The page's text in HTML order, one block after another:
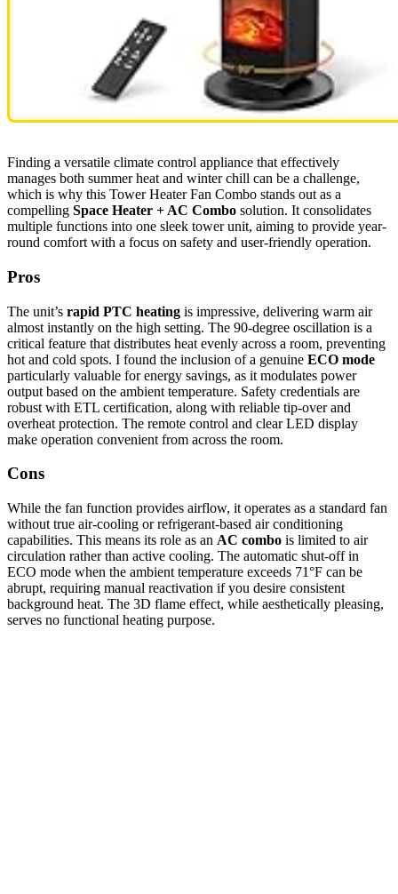
Finding a versatile climate control appliance that effectively
manages both summer heat and winter chill can be a challenge,
which is why this Tower Heater Fan Combo stands out as a
compelling Space Heater + AC Combo solution. It consolidates
multiple functions into one sleek tower unit, aiming to provide year-
round comfort with a focus on safety and user-friendly operation.
Pros
The unit’s rapid PTC heating is impressive, delivering warm air
almost instantly on the high setting. The 90-degree oscillation is a
critical feature that distributes heat evenly across a room, preventing
hot and cold spots. I found the inclusion of a genuine ECO mode
particularly valuable for energy savings, as it modulates power
output based on the ambient temperature. Safety credentials are
robust with ETL certification, along with reliable tip-over and
overheat protection. The remote control and clear LED display
make operation convenient from across the room.
Cons
While the fan function provides airflow, it operates as a standard fan
without true air-cooling or refrigerant-based air conditioning
capabilities. This means its role as an AC combo is limited to air
circulation rather than active cooling. The automatic shut-off in
ECO mode when the ambient temperature exceeds 71°F can be
abrupt, requiring manual reactivation if you desire consistent
background heat. The 3D flame effect, while aesthetically pleasing,
serves no functional heating purpose.